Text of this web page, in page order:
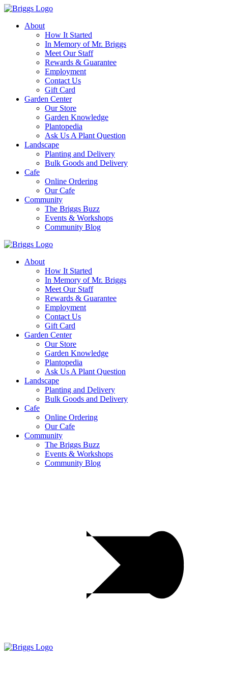
About
How It Started
In Memory of Mr. Briggs
Meet Our Staff
Rewards & Guarantee
Employment
Contact Us
Gift Card
Garden Center
Our Store
Garden Knowledge
Plantopedia
Ask Us A Plant Question
Landscape
Planting and Delivery
Bulk Goods and Delivery
Cafe
Online Ordering
Our Cafe
Community
The Briggs Buzz
Events & Workshops
Community Blog
About
How It Started
In Memory of Mr. Briggs
Meet Our Staff
Rewards & Guarantee
Employment
Contact Us
Gift Card
Garden Center
Our Store
Garden Knowledge
Plantopedia
Ask Us A Plant Question
Landscape
Planting and Delivery
Bulk Goods and Delivery
Cafe
Online Ordering
Our Cafe
Community
The Briggs Buzz
Events & Workshops
Community Blog